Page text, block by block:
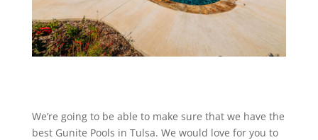
We’re going to be able to make sure that we have the
best Gunite Pools in Tulsa. We would love for you to